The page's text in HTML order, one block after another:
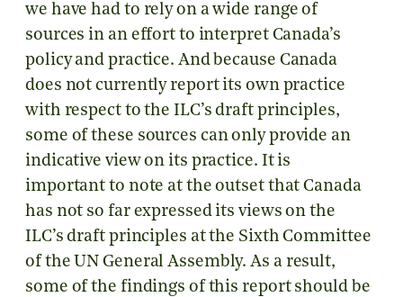
we have had to rely on a wide range of
sources in an effort to interpret Canada’s
policy and practice. And because Canada
does not currently report its own practice
with respect to the ILC’s draft principles,
some of these sources can only provide an
indicative view on its practice. It is
important to note at the outset that Canada
has not so far expressed its views on the
ILC’s draft principles at the Sixth Committee
of the UN General Assembly. As a result,
some of the findings of this report should be